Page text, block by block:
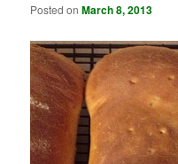
Posted onMarch 8, 2013